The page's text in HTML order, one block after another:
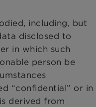
including, but
disclosed to
in which such
person be
“confidential” or in
derived from